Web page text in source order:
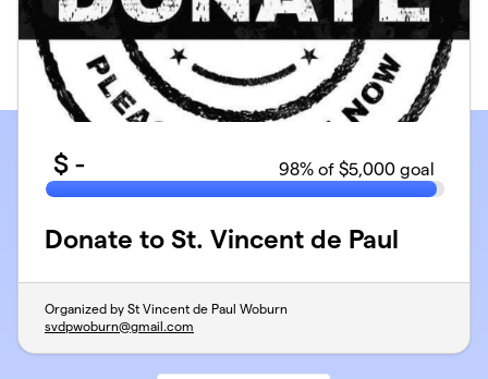
$ - 98% of $5,000 goal
Donate to St. Vincent de Paul
Organized by St Vincent de Paul Woburn
svdpwoburn@gmail.com